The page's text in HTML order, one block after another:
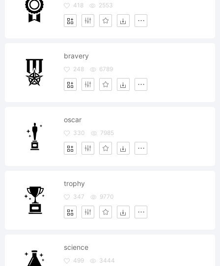
418 2553
bravery
248 6789
oscar
330 7985
trophy
347 9770
science
499 3444